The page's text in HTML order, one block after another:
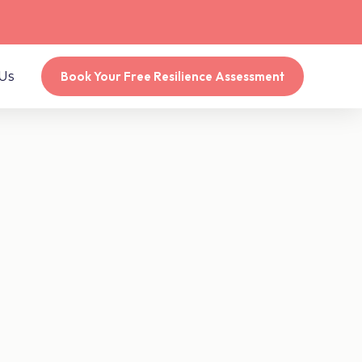
Book Your Free Resilience Assessment